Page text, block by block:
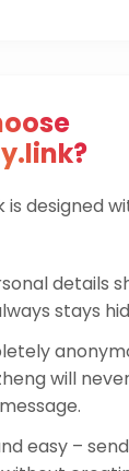
is designed
details
stays
will
easy –